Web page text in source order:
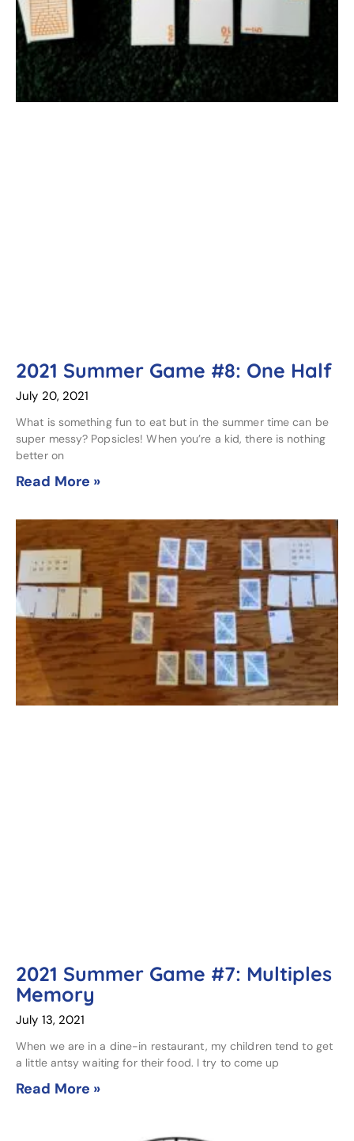
2021 Summer Game #8: One Half
July 20, 2021
What is something fun to eat but in the summer time can be
super messy? Popsicles! When you’re a kid, there is nothing
better on
Read More »
2021 Summer Game #7: Multiples
Memory
July 13, 2021
When we are in a dine-in restaurant, my children tend to get
a little antsy waiting for their food. I try to come up
Read More »